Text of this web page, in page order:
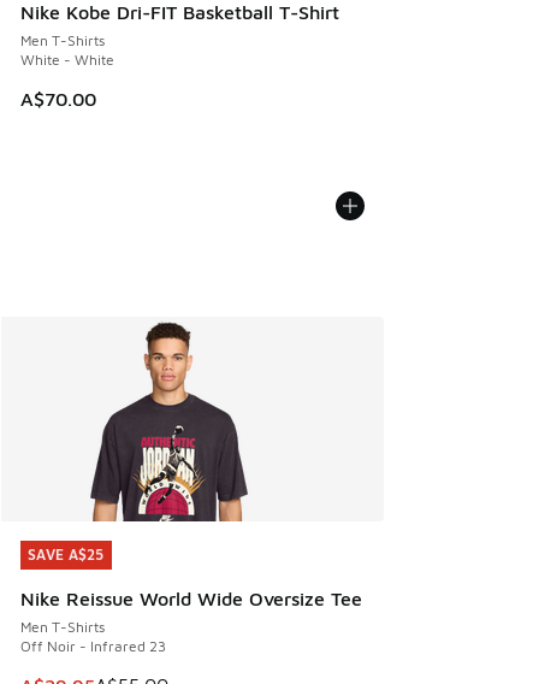
Nike Kobe Dri-FIT Basketball T-Shirt
Men T-Shirts
White - White
A$70.00
SAVE A$25
Nike Reissue World Wide Oversize Tee
Men T-Shirts
Off Noir - Infrared 23
SAVE A$25